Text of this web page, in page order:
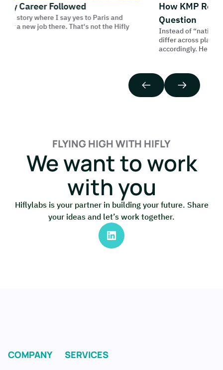
Career Followed
story where I say yes to Paris and
a new job there. That's not the Hifly
How KMP
Question
Instead of “native or
differ across
accordingly. Here’s
FLYING HIGH WITH HIFLY
We want to work
with you
Hiflylabs is your partner in building your future. Share
your ideas and let’s work together.
COMPANY SERVICES